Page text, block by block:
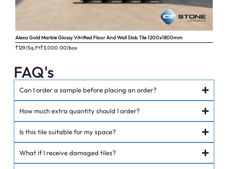
Alexa Gold Marble Glossy Vitrified Floor And Wall Slab Tile 1200x1800mm
₹129/Sq.Ft₹3,000.00/box
FAQ's
Can I order a sample before placing an order?
How much extra quantity should I order?
Is this tile suitable for my space?
What if I receive damaged tiles?